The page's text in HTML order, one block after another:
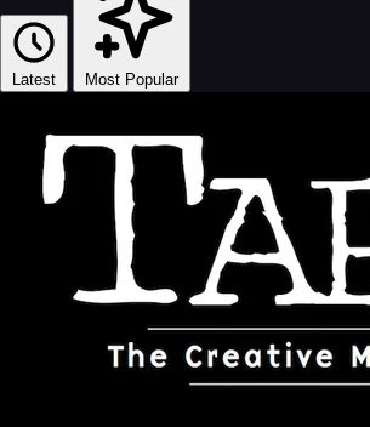
Latest Most Popular